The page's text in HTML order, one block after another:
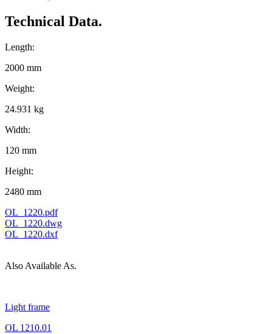
Technical Data.
Length:
2000 mm
Weight:
24.931 kg
Width:
120 mm
Height:
2480 mm
OL_1220.pdf
OL_1220.dwg
OL_1220.dxf
Also Available As.
Light frame
OL 1210.01